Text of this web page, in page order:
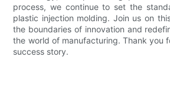
process, we continue to set the
plastic injection molding. Join us on
the boundaries of innovation and
the world of manufacturing. Thank you
success story.